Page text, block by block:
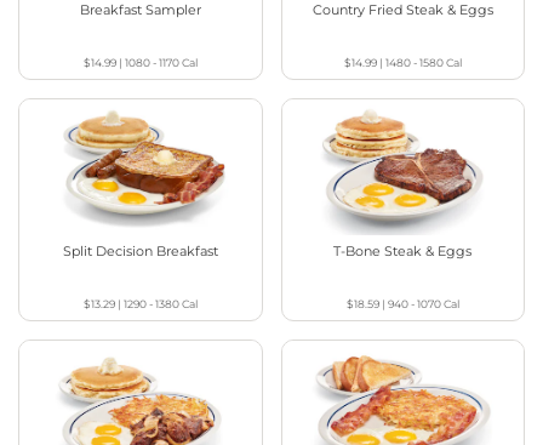
Breakfast Sampler
$14.99| 1080 - 1170Cal
Country Fried Steak & Eggs
$14.99| 1480 - 1580Cal
Split Decision Breakfast
$13.29| 1290 - 1380Cal
T-Bone Steak & Eggs
$18.59| 940 - 1070Cal